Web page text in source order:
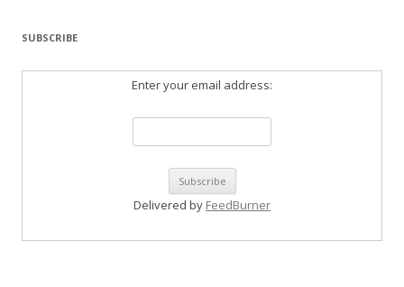
SUBSCRIBE
Enter your email address:
Delivered by FeedBurner